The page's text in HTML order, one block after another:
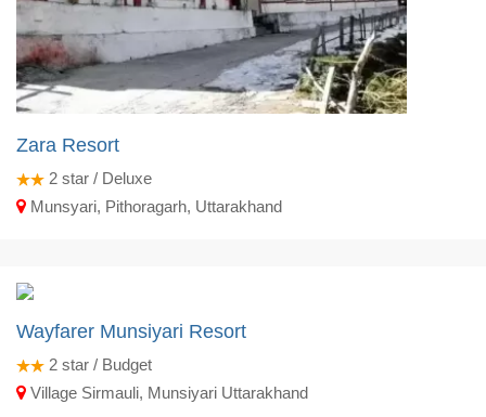
Zara Resort
2 star / Deluxe
Munsyari, Pithoragarh, Uttarakhand
Wayfarer Munsiyari Resort
2 star / Budget
Village Sirmauli, Munsiyari Uttarakhand